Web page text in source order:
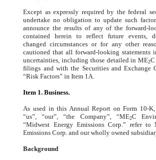
Except as expressly required by the federal
undertake no obligation to update such
announce the results of any of the forward-
contained herein to reflect future events,
changed circumstances or for any other
cautioned that all forward-looking statements
uncertainties, including those detailed in ME2C
filings and with the Securities and Exchange
“Risk Factors” in Item 1A.
Item 1. Business.
As used in this Annual Report on Form 10-K,
“us”, “our”, “the Company”, “ME2C
“Midwest Energy Emissions Corp.” refer to
Emissions Corp. and our wholly owned
Background